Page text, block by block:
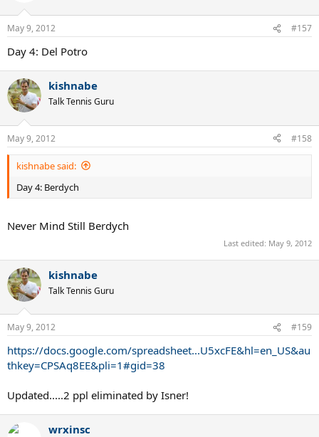
May 9, 2012 #157
Day 4: Del Potro
kishnabe
Talk Tennis Guru
May 9, 2012 #158
kishnabe said:
Day 4: Berdych
Never Mind Still Berdych
Last edited: May 9, 2012
kishnabe
Talk Tennis Guru
May 9, 2012 #159
https://docs.google.com/spreadsheet...U5xcFE&hl=en_US&au
thkey=CPSAq8EE&pli=1#gid=38
Updated.....2 ppl eliminated by Isner!
wrxinsc